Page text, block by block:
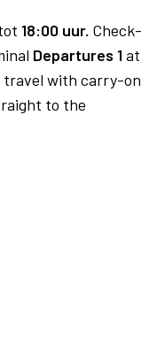
18:00 uur. Check-
Departures 1at
travel with carry-on
to the